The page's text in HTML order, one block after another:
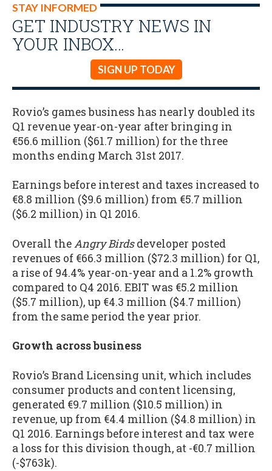
STAY INFORMED
GET INDUSTRY NEWS IN
YOUR INBOX…
SIGN UP TODAY
Rovio’s games business has nearly doubled its
Q1 revenue year-on-year after bringing in
€56.6 million ($61.7 million) for the three
months ending March 31st 2017.
Earnings before interest and taxes increased to
€8.8 million ($9.6 million) from €5.7 million
($6.2 million) in Q1 2016.
Overall theAngry Birdsdeveloper posted
revenues of €66.3 million ($72.3 million) for Q1,
a rise of 94.4% year-on-year and a 1.2% growth
compared to Q4 2016. EBIT was €5.2 million
($5.7 million), up €4.3 million ($4.7 million)
from the same period the year prior.
Growth across business
Rovio’s Brand Licensing unit, which includes
consumer products and content licensing,
generated €9.7 million ($10.5 million) in
revenue, up from €4.4 million ($4.8 million) in
Q1 2016. Earnings before interest and tax were
a loss for this division though, at -€0.7 million
(-$763k).